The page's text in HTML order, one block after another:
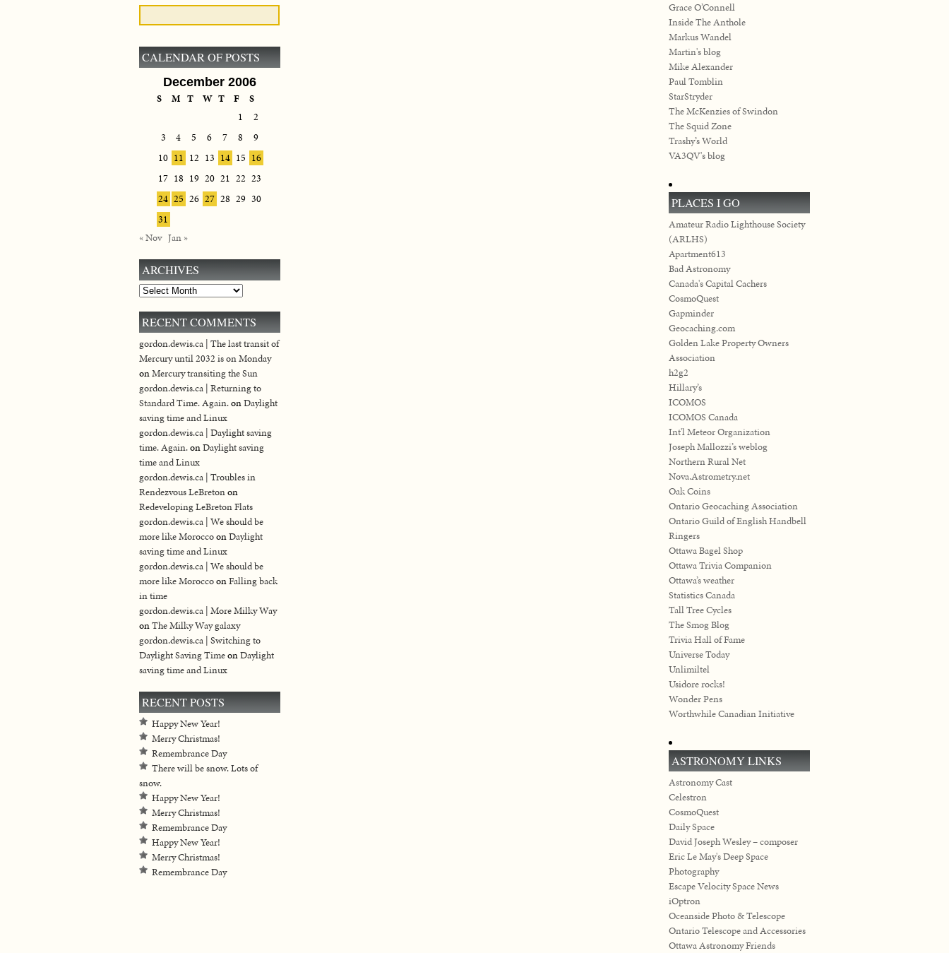
CALENDAR OF POSTS
December 2006
S M T W T F
S
1
2
3
4 5 6 7 8
9
10 11 12 13 14 15 16
17 18 19 20 21 22 23
24 25 26 27 28 29 30
31
« Nov Jan »
ARCHIVES
Archives
RECENT COMMENTS
gordon.dewis.ca | The last transit of
Mercury until 2032 is on Monday
onMercury transiting the Sun
gordon.dewis.ca | Returning to
Standard Time. Again.onDaylight
saving time and Linux
gordon.dewis.ca | Daylight saving
time. Again.onDaylight saving
time and Linux
gordon.dewis.ca | Troubles in
Rendezvous LeBretonon
Redeveloping LeBreton Flats
gordon.dewis.ca | We should be
more like MoroccoonDaylight
saving time and Linux
gordon.dewis.ca | We should be
more like MoroccoonFalling back
in time
gordon.dewis.ca | More Milky Way
onThe Milky Way galaxy
gordon.dewis.ca | Switching to
Daylight Saving TimeonDaylight
saving time and Linux
RECENT POSTS
Happy New Year!
Merry Christmas!
Remembrance Day
There will be snow. Lots of
snow.
Happy New Year!
Merry Christmas!
Remembrance Day
Happy New Year!
Merry Christmas!
Remembrance Day
Grace O’Connell
Inside The Anthole
Markus Wandel
Martin's blog
Mike Alexander
Paul Tomblin
StarStryder
The McKenzies of Swindon
The Squid Zone
Trashy’s World
VA3QV's blog
PLACES I GO
Amateur Radio Lighthouse Society
(ARLHS)
Apartment613
Bad Astronomy
Canada's Capital Cachers
CosmoQuest
Gapminder
Geocaching.com
Golden Lake Property Owners
Association
h2g2
Hillary’s
ICOMOS
ICOMOS Canada
Int'l Meteor Organization
Joseph Mallozzi’s weblog
Northern Rural Net
Nova.Astrometry.net
Oak Coins
Ontario Geocaching Association
Ontario Guild of English Handbell
Ringers
Ottawa Bagel Shop
Ottawa Trivia Companion
Ottawa’s weather
Statistics Canada
Tall Tree Cycles
The Smog Blog
Trivia Hall of Fame
Universe Today
Unlimiltel
Usidore rocks!
Wonder Pens
Worthwhile Canadian Initiative
ASTRONOMY LINKS
Astronomy Cast
Celestron
CosmoQuest
Daily Space
David Joseph Wesley – composer
Eric Le May's Deep Space
Photography
Escape Velocity Space News
iOptron
Oceanside Photo & Telescope
Ontario Telescope and Accessories
Ottawa Astronomy Friends